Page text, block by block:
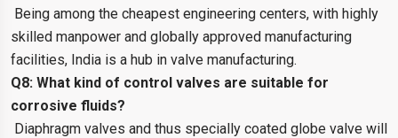
Being among the cheapest engineering centers, with highly
skilled manpower and globally approved manufacturing
facilities, India is a hub in valve manufacturing.
Q8: What kind of control valves are suitable for
corrosive fluids?
Diaphragm valves and thus specially coated globe valve will